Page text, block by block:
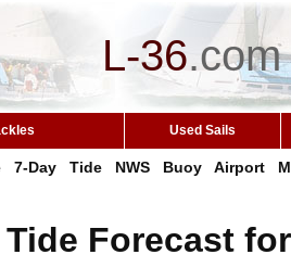
L-36.com
Used Sails
7-Day Tide NWS Buoy Airport
Forecast